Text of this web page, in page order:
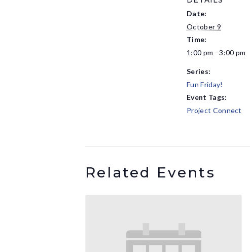
Date:
October 9
Time:
1:00 pm - 3:00 pm
Series:
Fun Friday!
Event Tags:
Project Connect
Related Events